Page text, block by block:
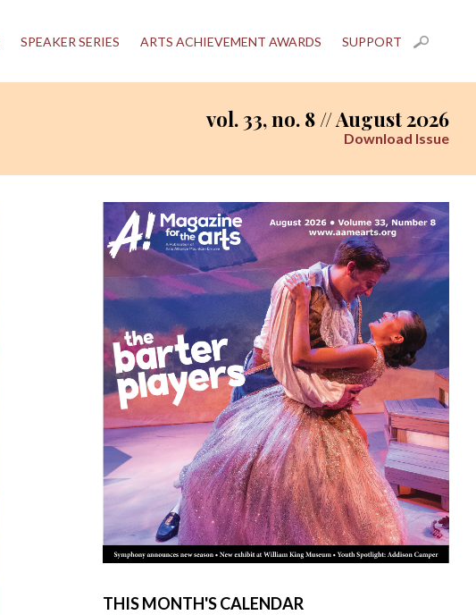
SPEAKER SERIES ARTS ACHIEVEMENT AWARDS SUPPORT
vol. 33, no. 8 // August 2026
Download Issue
THIS MONTH'S CALENDAR